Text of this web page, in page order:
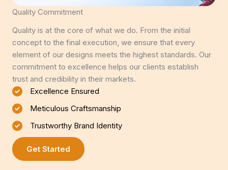
Quality Commitment
Quality is at the core of what we do. From the initial
concept to the final execution, we ensure that every
element of our designs meets the highest standards. Our
commitment to excellence helps our clients establish
trust and credibility in their markets.
Excellence Ensured
Meticulous Craftsmanship
Trustworthy Brand Identity
Get Started